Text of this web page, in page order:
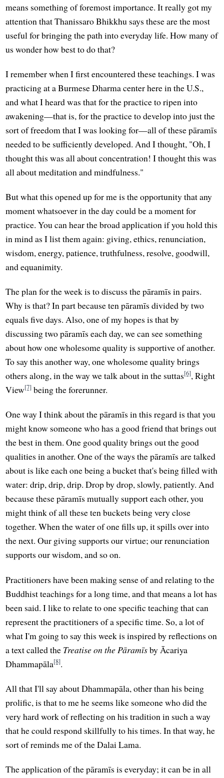
means something of foremost importance. It really got my
attention that Thanissaro Bhikkhu says these are the most
useful for bringing the path into everyday life. How many of
us wonder how best to do that?
I remember when I first encountered these teachings. I was
practicing at a Burmese Dharma center here in the U.S.,
and what I heard was that for the practice to ripen into
awakening—that is, for the practice to develop into just the
sort of freedom that I was looking for—all of these pāramīs
needed to be sufficiently developed. And I thought, "Oh, I
thought this was all about concentration! I thought this was
all about meditation and mindfulness."
But what this opened up for me is the opportunity that any
moment whatsoever in the day could be a moment for
practice. You can hear the broad application if you hold this
in mind as I list them again: giving, ethics, renunciation,
wisdom, energy, patience, truthfulness, resolve, goodwill,
and equanimity.
The plan for the week is to discuss the pāramīs in pairs.
Why is that? In part because ten pāramīs divided by two
equals five days. Also, one of my hopes is that by
discussing two pāramīs each day, we can see something
about how one wholesome quality is supportive of another.
To say this another way, one wholesome quality brings
others along, in the way we talk about in the suttas[6], Right
View[7] being the forerunner.
One way I think about the pāramīs in this regard is that you
might know someone who has a good friend that brings out
the best in them. One good quality brings out the good
qualities in another. One of the ways the pāramīs are talked
about is like each one being a bucket that's being filled with
water: drip, drip, drip. Drop by drop, slowly, patiently. And
because these pāramīs mutually support each other, you
might think of all these ten buckets being very close
together. When the water of one fills up, it spills over into
the next. Our giving supports our virtue; our renunciation
supports our wisdom, and so on.
Practitioners have been making sense of and relating to the
Buddhist teachings for a long time, and that means a lot has
been said. I like to relate to one specific teaching that can
represent the practitioners of a specific time. So, a lot of
what I'm going to say this week is inspired by reflections on
a text called the Treatise on the Pāramīsby Ācariya
Dhammapāla[8].
All that I'll say about Dhammapāla, other than his being
prolific, is that to me he seems like someone who did the
very hard work of reflecting on his tradition in such a way
that he could respond skillfully to his times. In that way, he
sort of reminds me of the Dalai Lama.
The application of the pāramīs is everyday; it can be in all